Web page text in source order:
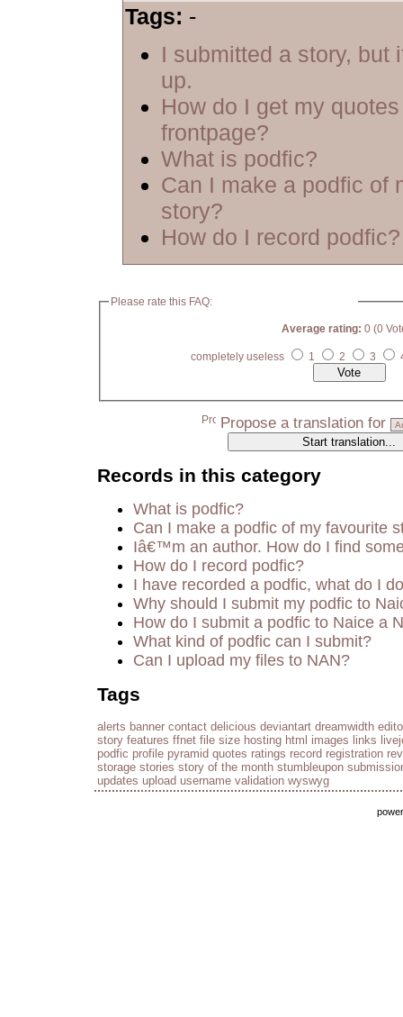
Tags: -
I submitted a story, but
up.
How do I get my
frontpage?
What is podfic?
Can I make a podfic of
story?
How do I record podfic?
Please rate this FAQ:
Average rating: 0 (0
completely useless 1 2 3
Propose a translation for
Records in this category
What is podfic?
Can I make a podfic of my favourite
Iâ€™m an author. How do I find
How do I record podfic?
I have recorded a podfic, what do I
Why should I submit my podfic to
How do I submit a podfic to Naice a
What kind of podfic can I submit?
Can I upload my files to NAN?
Tags
alerts banner contact delicious deviantart dreamwidth
story features ffnet file size hosting html images links
podfic profile pyramid quotes ratings record registration
storage stories story of the month stumbleupon
updates upload username validation wyswyg